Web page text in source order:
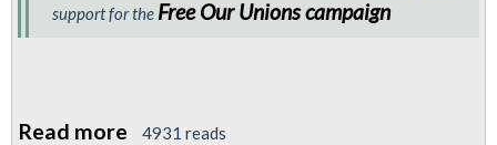
support for the Free Our Unions campaign
Read more about
4931 reads